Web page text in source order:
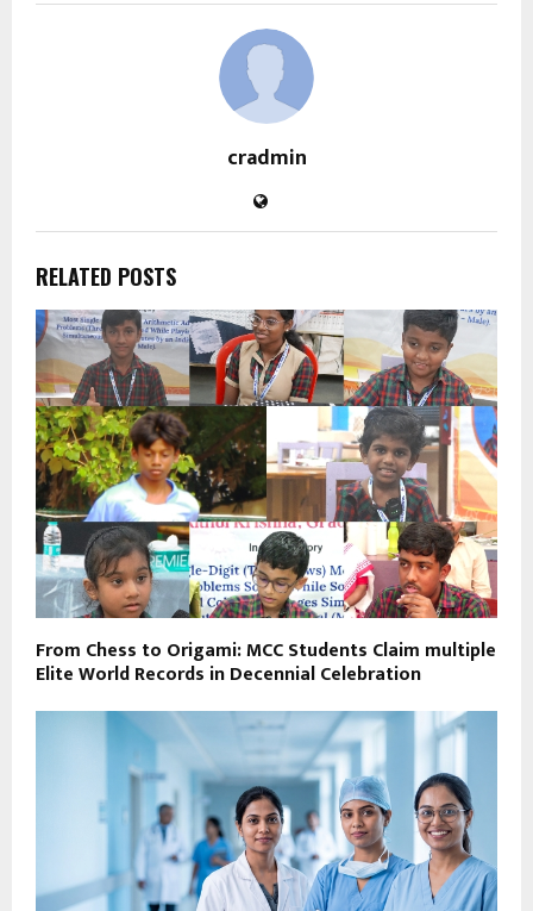
cradmin
RELATED POSTS
From Chess to Origami: MCC Students Claim multiple
Elite World Records in Decennial Celebration